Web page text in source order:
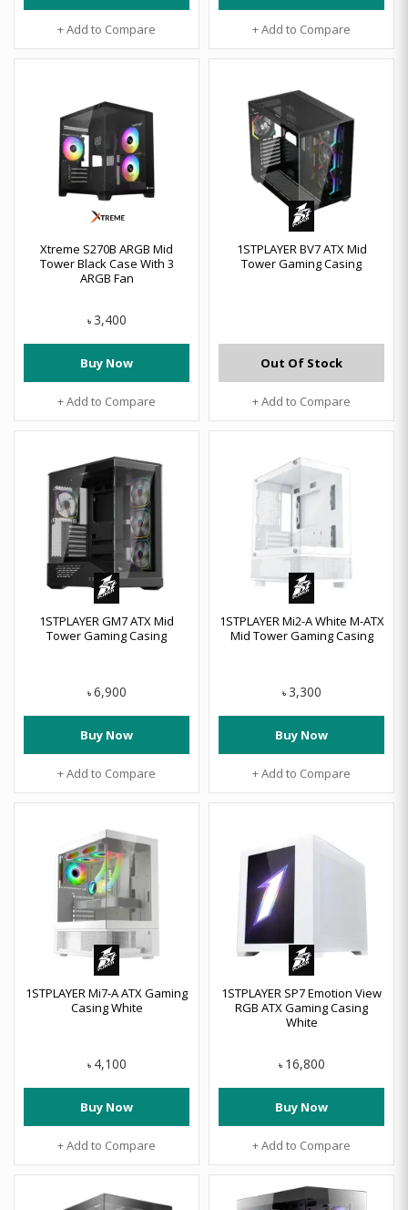
+ Add to Compare + Add to Compare
Xtreme S270B ARGB Mid
Tower Black Case With 3
ARGB Fan
৳ 3,400
Buy Now
+ Add to Compare
1STPLAYER BV7 ATX Mid
Tower Gaming Casing
Out Of Stock
+ Add to Compare
1STPLAYER GM7 ATX Mid
Tower Gaming Casing
৳ 6,900
Buy Now
+ Add to Compare
1STPLAYER Mi2-A White M-ATX
Mid Tower Gaming Casing
৳ 3,300
Buy Now
+ Add to Compare
1STPLAYER Mi7-A ATX Gaming
Casing White
৳ 4,100
Buy Now
+ Add to Compare
1STPLAYER SP7 Emotion View
RGB ATX Gaming Casing
White
৳ 16,800
Buy Now
+ Add to Compare